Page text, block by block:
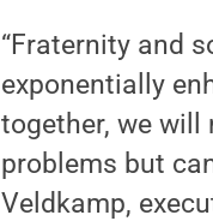
“Fraternity and
exponentially
together, we
problems but
Veldkamp,